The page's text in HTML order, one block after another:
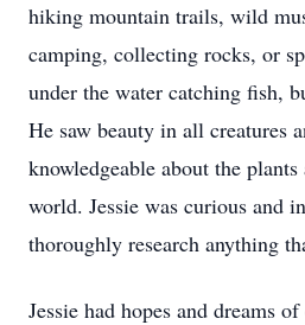
hiking mountain trails, wild
camping, collecting rocks, or
under the water catching fish,
He saw beauty in all creatures
knowledgeable about the
world. Jessie was curious and
thoroughly research anything
Jessie had hopes and dreams